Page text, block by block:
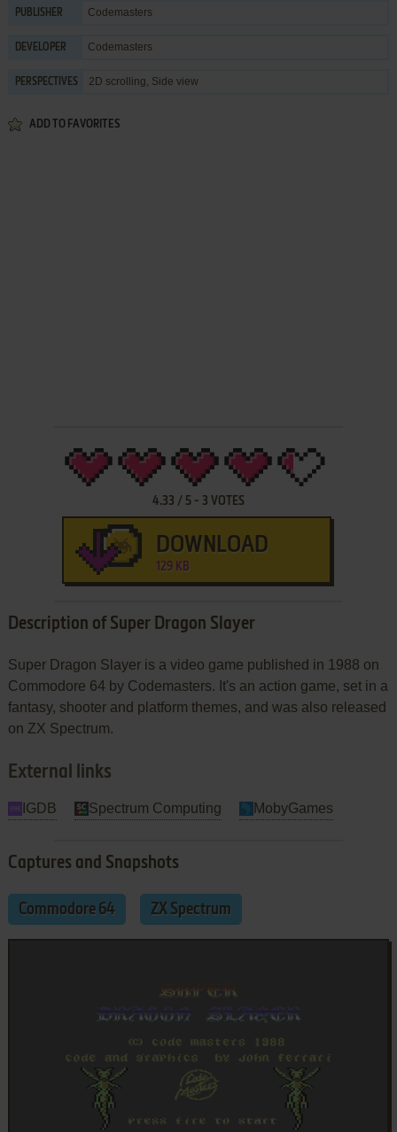
PUBLISHER Codemasters
DEVELOPER Codemasters
PERSPECTIVES 2D scrolling, Side view
ADD TO FAVORITES
4.33 / 5- 3 VOTES
DOWNLOAD
129 KB
Description of Super Dragon Slayer
Super Dragon Slayer is a video game published in 1988 on
Commodore 64 by Codemasters. It's an action game, set in a
fantasy, shooter and platform themes, and was also released
on ZX Spectrum.
External links
IGDB Spectrum Computing MobyGames
Captures and Snapshots
Commodore 64 ZX Spectrum